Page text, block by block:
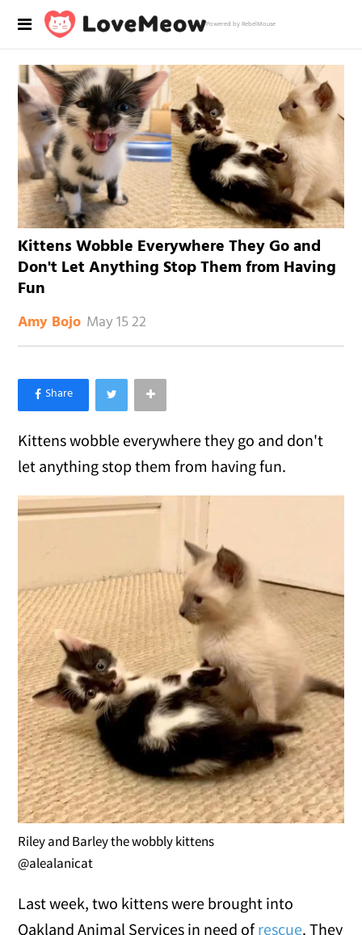
Powered by RebelMouse
Kittens Wobble Everywhere They Go and
Don't Let Anything Stop Them from Having
Fun
Amy Bojo May 15 22
×
Like Love Meow on Facebook
Kittens wobble everywhere they go and don't
let anything stop them from having fun.
Riley and Barley the wobbly kittens
@alealanicat
Last week, two kittens were brought into
Oakland Animal Services in need ofrescue. They